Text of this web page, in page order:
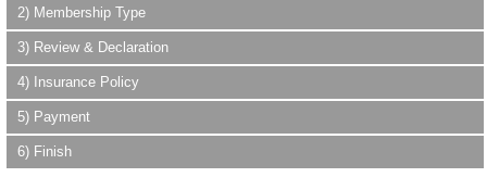
2) Membership Type
3) Review & Declaration
4) Insurance Policy
5) Payment
6) Finish